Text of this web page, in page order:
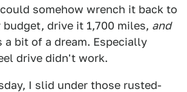
somehow wrench it back to
drive it 1,700 miles, and
a bit of a dream. Especially
drive didn't work.
I slid under those rusted-